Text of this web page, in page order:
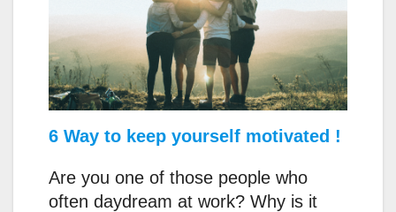
6 Way to keep yourself motivated !
Are you one of those people who
often daydream at work? Why is it